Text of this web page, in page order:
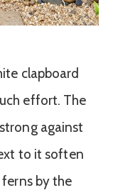
clapboard
effort. The
against
to it soften
by the